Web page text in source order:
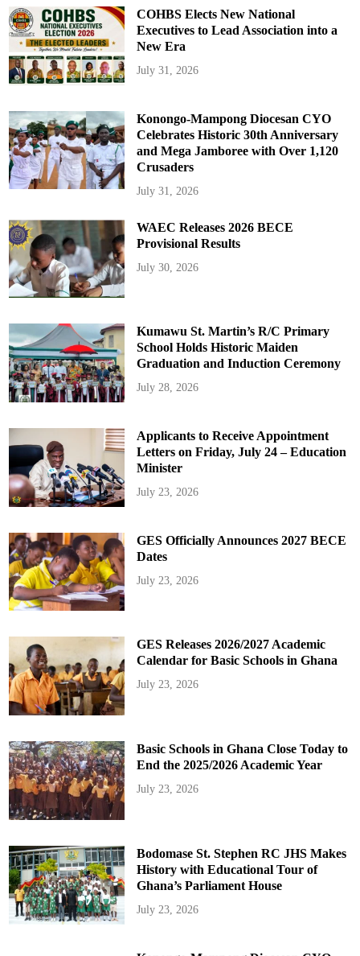
COHBS Elects New National
Executives to Lead Association into a
New Era
July 31, 2026
Konongo-Mampong Diocesan CYO
Celebrates Historic 30th Anniversary
and Mega Jamboree with Over 1,120
Crusaders
July 31, 2026
WAEC Releases 2026 BECE
Provisional Results
July 30, 2026
Kumawu St. Martin’s R/C Primary
School Holds Historic Maiden
Graduation and Induction Ceremony
July 28, 2026
Applicants to Receive Appointment
Letters on Friday, July 24 – Education
Minister
July 23, 2026
GES Officially Announces 2027 BECE
Dates
July 23, 2026
GES Releases 2026/2027 Academic
Calendar for Basic Schools in Ghana
July 23, 2026
Basic Schools in Ghana Close Today to
End the 2025/2026 Academic Year
July 23, 2026
Bodomase St. Stephen RC JHS Makes
History with Educational Tour of
Ghana’s Parliament House
July 23, 2026